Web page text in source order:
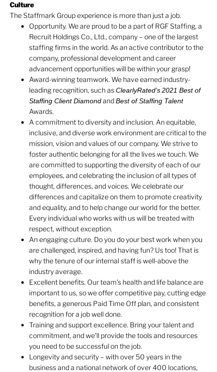
Culture
The Staffmark Group experience is more than just a job.
Opportunity. We are proud to be a part of RGF Staffing, a
Recruit Holdings Co., Ltd., company – one of the largest
staffing firms in the world. As an active contributor to the
company, professional development and career
advancement opportunities will be within your grasp!
Award-winning teamwork. We have earned industry-
leading recognition, such asClearlyRated’s2021 Best of
Staffing Client DiamondandBest of Staffing Talent
Awards.
A commitment to diversity and inclusion. An equitable,
inclusive, and diverse work environment are critical to the
mission, vision and values of our company. We strive to
foster authentic belonging for all the lives we touch. We
are committed to supporting the diversity of each of our
employees, and celebrating the inclusion of all types of
thought, differences, and voices. We celebrate our
differences and capitalize on them to promote creativity
and equality, and to help change our world for the better.
Every individual who works with us will be treated with
respect, without exception.
An engaging culture. Do you do your best work when you
are challenged, inspired, and having fun? Us too! That is
why the tenure of our internal staff is well-above the
industry average.
Excellent benefits. Our team’s health and life balance are
important to us, so we offer competitive pay, cutting edge
benefits, a generous Paid Time Off plan, and consistent
recognition for a job well done.
Training and support excellence. Bring your talent and
commitment, and we’ll provide the tools and resources
you need to be successful on the job.
Longevity and security – with over 50 years in the
business and a national network of over 400 locations,